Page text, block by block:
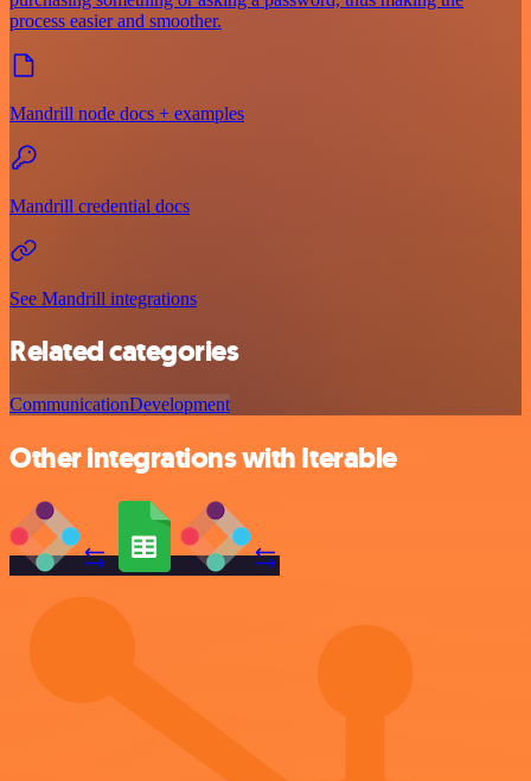
process easier and smoother.
Mandrill node docs + examples
Mandrill credential docs
See Mandrill integrations
Related categories
CommunicationDevelopment
Other integrations with Iterable